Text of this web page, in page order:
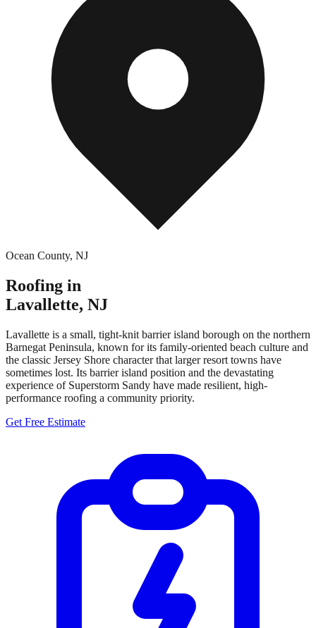
Ocean County, NJ
Roofing in
Lavallette, NJ
Lavallette is a small, tight-knit barrier island borough on the northern
Barnegat Peninsula, known for its family-oriented beach culture and
the classic Jersey Shore character that larger resort towns have
sometimes lost. Its barrier island position and the devastating
experience of Superstorm Sandy have made resilient, high-
performance roofing a community priority.
Get Free Estimate